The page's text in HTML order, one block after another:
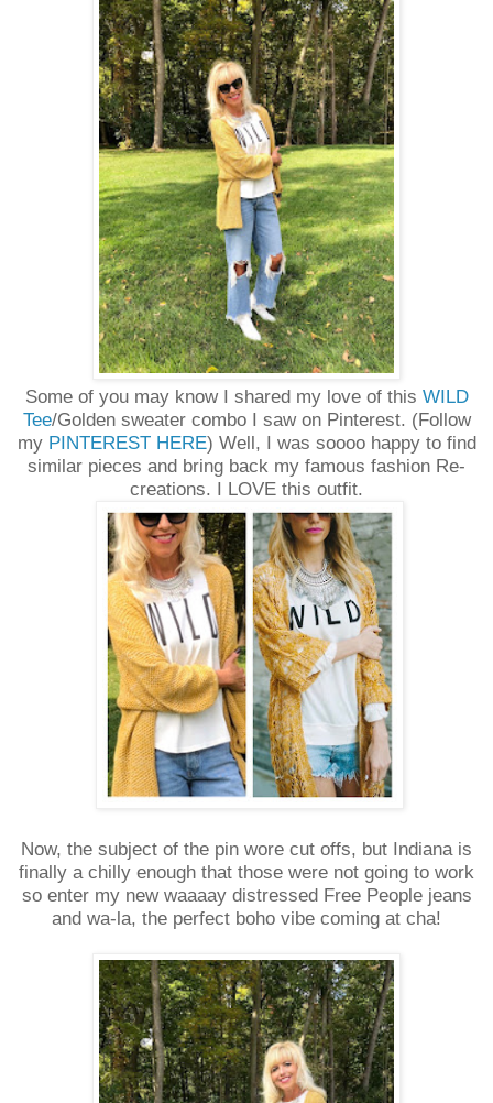
Some of you may know I shared my love of this WILD
Tee/Golden sweater combo I saw on Pinterest. (Follow
my PINTEREST HERE) Well, I was soooo happy to find
similar pieces and bring back my famous fashion Re-
creations. I LOVE this outfit.
Now, the subject of the pin wore cut offs, but Indiana is
finally a chilly enough that those were not going to work
so enter my new waaaay distressed Free People jeans
and wa-la, the perfect boho vibe coming at cha!